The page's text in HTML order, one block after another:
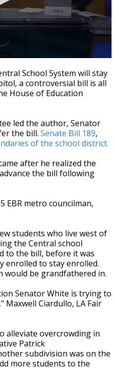
School System will stay
a controversial bill is all
House of Education
led the author, Senator
the bill. Senate Bill 189,
of the school district.
after he realized the
the bill following
EBR metro councilman,
students who live west of
the Central school
to the bill, before it was
enrolled to stay enrolled.
would be grandfathered in.
Senator White is trying to
Maxwell Ciardullo, LA Fair
alleviate overcrowding in
Patrick
subdivision was on the
more students to the